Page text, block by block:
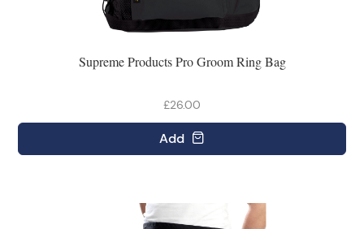
Supreme Products Pro Groom Ring Bag
£26.00
Add